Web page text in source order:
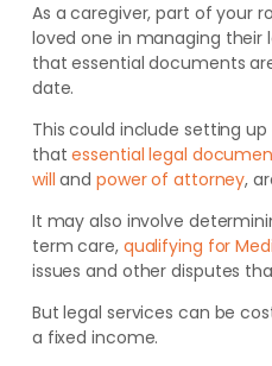
As a caregiver, part of your
loved one in managing their
that essential documents
date.
This could include setting up
thatessential legal
will and power of attorney,
It may also involve
term care, qualifying for
issues and other disputes
But legal services can be
a fixed income.